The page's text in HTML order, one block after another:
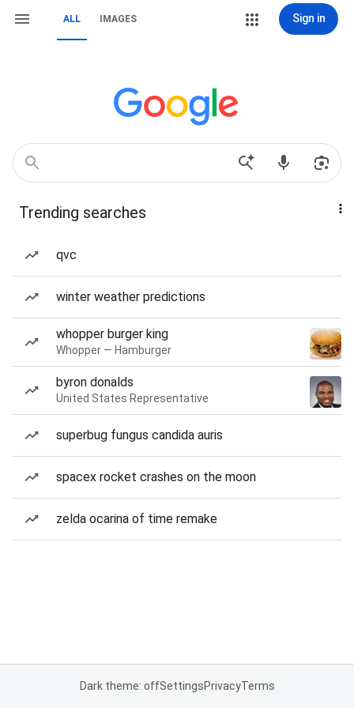
ALL IMAGES Sign in
Trending searches
qvc
winter weather predictions
whopper burger king
Whopper — Hamburger
byron donalds
United States Representative
superbug fungus candida auris
spacex rocket crashes on the moon
zelda ocarina of time remake
Dark theme: offSettingsPrivacyTerms